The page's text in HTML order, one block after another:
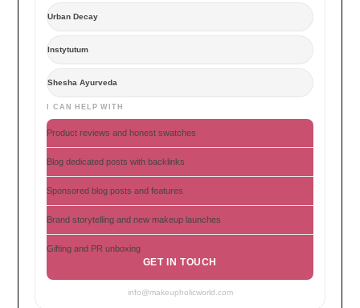
Urban Decay
Instytutum
Shesha Ayurveda
I CAN HELP WITH
Product reviews and honest swatches
Blog dedicated posts with backlinks
Sponsored blog posts and features
Brand storytelling and new makeup launches
Gifting and PR unboxing
GET IN TOUCH
info@makeupholicworld.com